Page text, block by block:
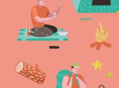
Life you want
Vision